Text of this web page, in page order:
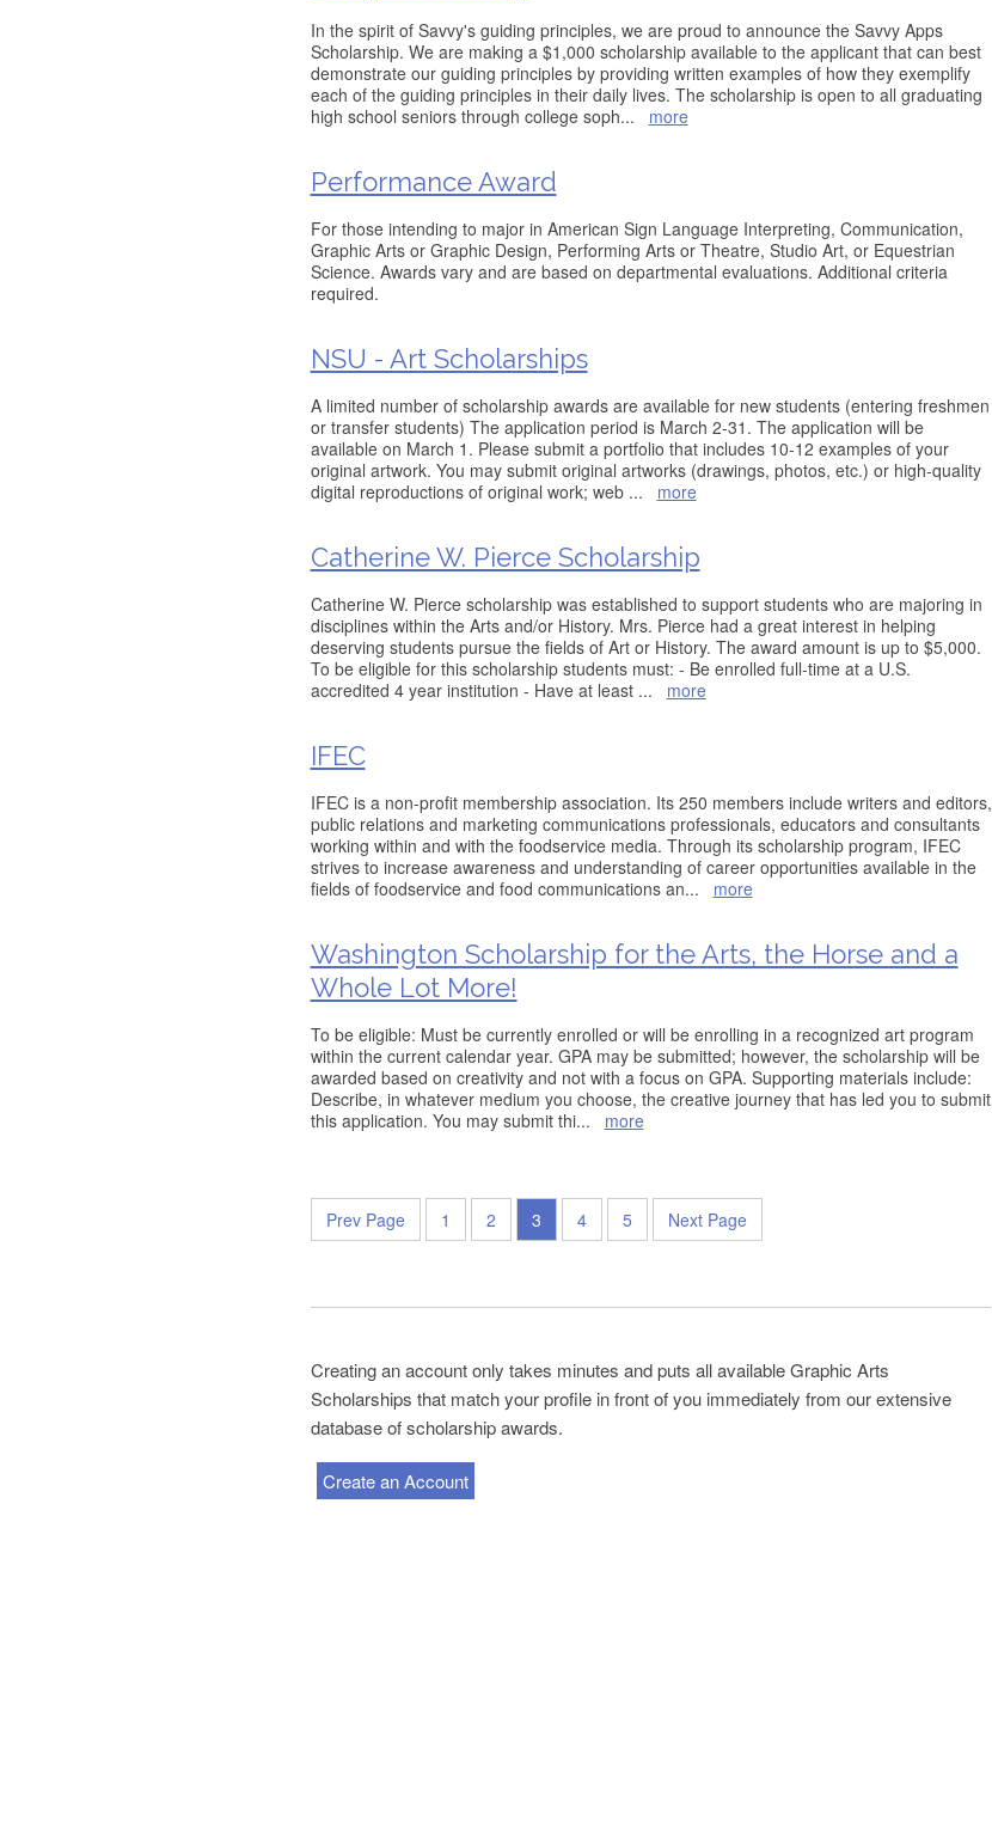
In the spirit of Savvy's guiding principles, we are proud to announce the Savvy Apps
Scholarship. We are making a $1,000 scholarship available to the applicant that can best
demonstrate our guiding principles by providing written examples of how they exemplify
each of the guiding principles in their daily lives. The scholarship is open to all graduating
high school seniors through college soph... more
Performance Award
For those intending to major in American Sign Language Interpreting, Communication,
Graphic Arts or Graphic Design, Performing Arts or Theatre, Studio Art, or Equestrian
Science. Awards vary and are based on departmental evaluations. Additional criteria
required.
NSU - Art Scholarships
A limited number of scholarship awards are available for new students (entering freshmen
or transfer students) The application period is March 2-31. The application will be
available on March 1. Please submit a portfolio that includes 10-12 examples of your
original artwork. You may submit original artworks (drawings, photos, etc.) or high-quality
digital reproductions of original work; web ... more
Catherine W. Pierce Scholarship
Catherine W. Pierce scholarship was established to support students who are majoring in
disciplines within the Arts and/or History. Mrs. Pierce had a great interest in helping
deserving students pursue the fields of Art or History. The award amount is up to $5,000.
To be eligible for this scholarship students must: - Be enrolled full-time at a U.S.
accredited 4 year institution - Have at least ... more
IFEC
IFEC is a non-profit membership association. Its 250 members include writers and editors,
public relations and marketing communications professionals, educators and consultants
working within and with the foodservice media. Through its scholarship program, IFEC
strives to increase awareness and understanding of career opportunities available in the
fields of foodservice and food communications an... more
Washington Scholarship for the Arts, the Horse and a
Whole Lot More!
To be eligible: Must be currently enrolled or will be enrolling in a recognized art program
within the current calendar year. GPA may be submitted; however, the scholarship will be
awarded based on creativity and not with a focus on GPA. Supporting materials include:
Describe, in whatever medium you choose, the creative journey that has led you to submit
this application. You may submit thi... more
Prev Page 1 2 3 4 5 Next Page
Creating an account only takes minutes and puts all available Graphic Arts
Scholarships that match your profile in front of you immediately from our extensive
database of scholarship awards.
Create an Account